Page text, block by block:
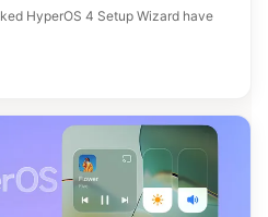
HyperOS 4 Setup Wizard have